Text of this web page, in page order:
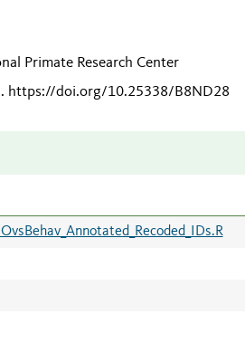
Primate Research Center
. https://doi.org/10.25338/B8ND28